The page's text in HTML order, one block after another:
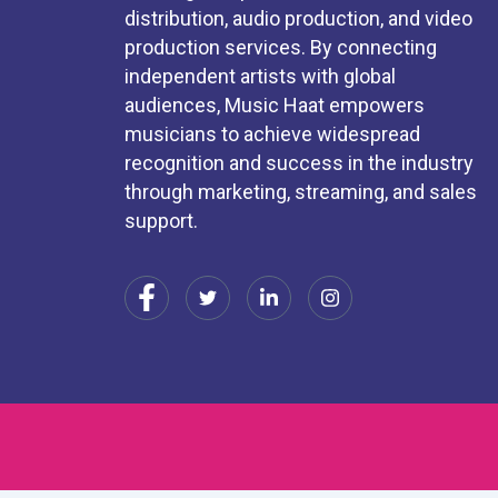
distribution, audio production, and video
production services. By connecting
independent artists with global
audiences, Music Haat empowers
musicians to achieve widespread
recognition and success in the industry
through marketing, streaming, and sales
support.